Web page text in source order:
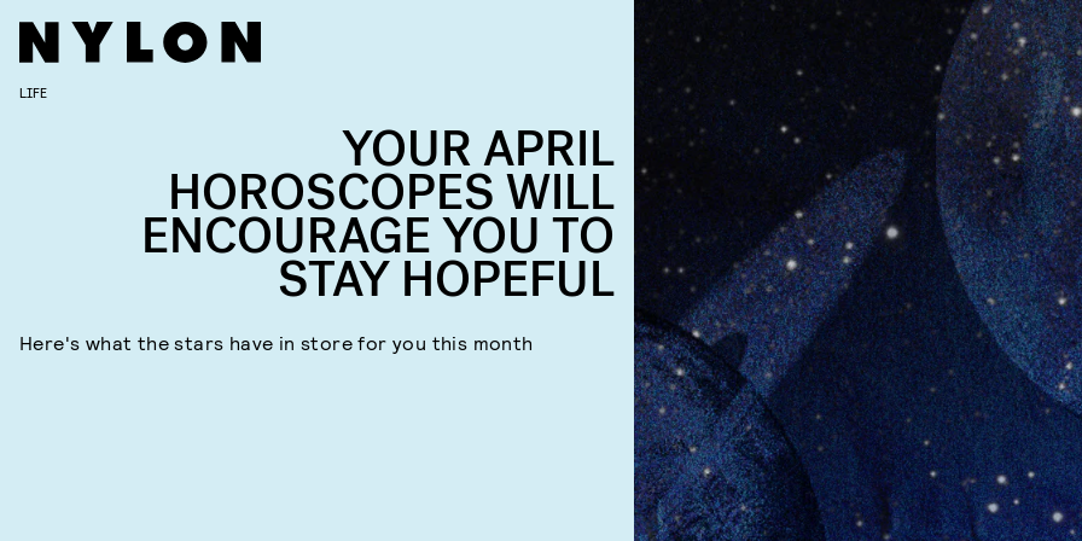
LIFE
YOUR APRIL
HOROSCOPES WILL
ENCOURAGE YOU TO
STAY HOPEFUL
Here's what the stars have in store for you this month